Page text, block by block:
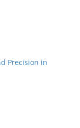
Precision in